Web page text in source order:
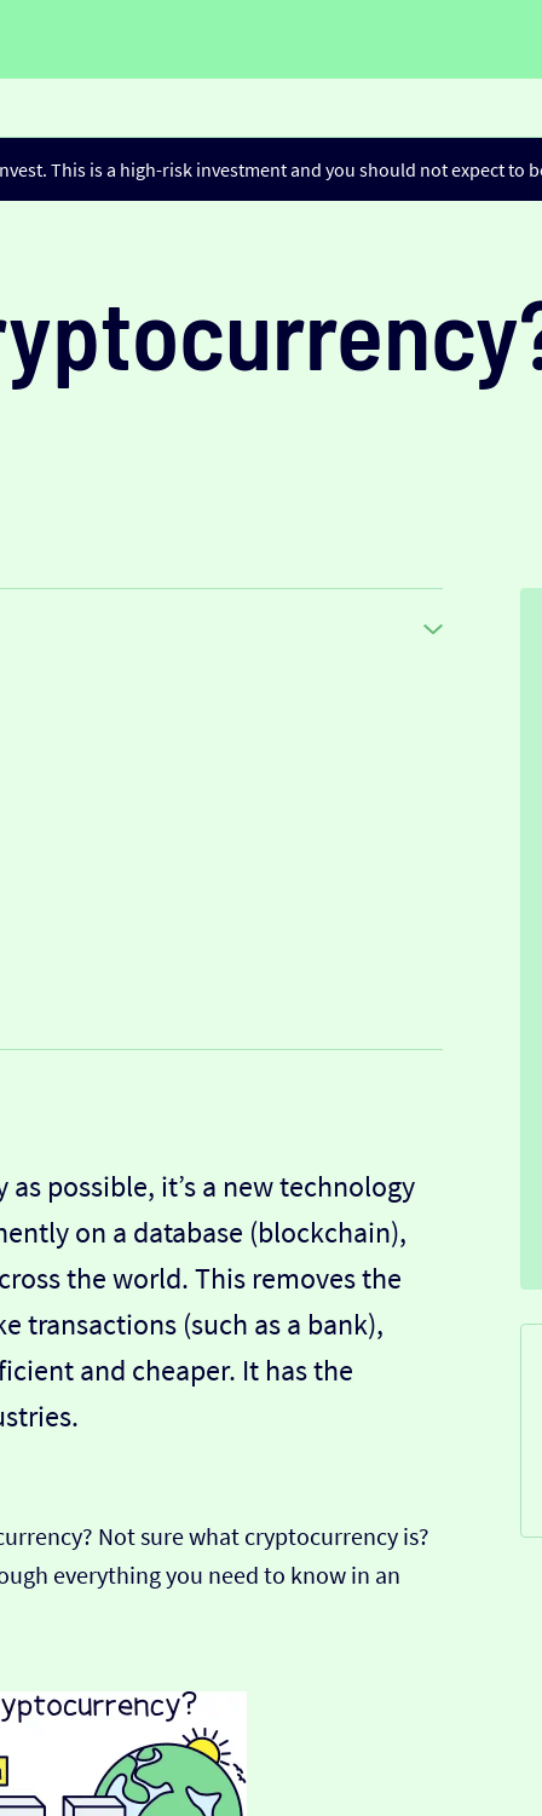
This is a high-risk investment and you should not expect to
possible, it’s a new technology
on a database (blockchain),
the world. This removes the
transactions (such as a bank),
and cheaper. It has the
Not sure what cryptocurrency is?
everything you need to know in an